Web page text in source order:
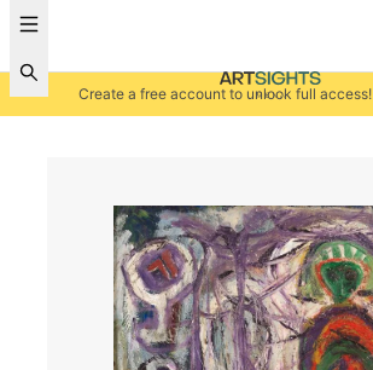
Create a free account to unlock full access!